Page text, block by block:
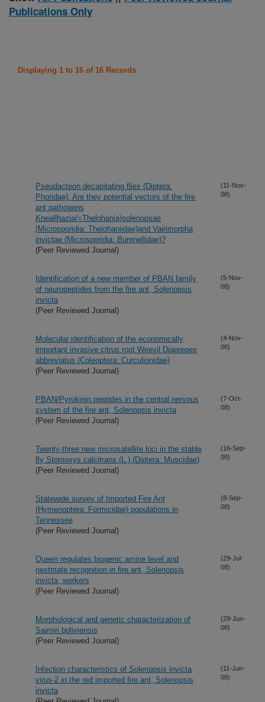
Publications Only
Displaying 1 to 16 of 16 Records
Pseudacteon decapitating flies (Diptera:
Phoridae): Are they potential vectors of the fire
ant pathogens
Kneallhazia(=Thelohania)solenopsae
(Microsporidia: Thelohaniidae)and Vairimorpha
invictae (Microsporidia: Burenellidae)?
(Peer Reviewed Journal)
(11-Nov-
08)
Identification of a new member of PBAN family
of neuropeptides from the fire ant, Solenopsis
invicta
(Peer Reviewed Journal)
(5-Nov-
08)
Molecular identification of the economically
important invasive citrus root Weevil Diaprepes
abbreviatus (Coleoptera: Curculionidae)
(Peer Reviewed Journal)
(4-Nov-
08)
PBAN/Pyrokinin peptides in the central nervous
system of the fire ant, Solenopsis invicta
(Peer Reviewed Journal)
(7-Oct-
08)
Twenty-three new microsatellite loci in the stable
fly Stomoxys calcitrans (L.) (Diptera: Muscidae)
(Peer Reviewed Journal)
(16-Sep-
08)
Statewide survey of Imported Fire Ant
(Hymenoptera: Formicidae) populations in
Tennessee
(Peer Reviewed Journal)
(8-Sep-
08)
Queen regulates biogenic amine level and
nestmate recognition in fire ant, Solenopsis
invicta, workers
(Peer Reviewed Journal)
(29-Jul-
08)
Morphological and genetic characterization of
Saimiri boliviensis
(Peer Reviewed Journal)
(29-Jun-
08)
Infection characteristics of Solenopsis invicta
virus-2 in the red imported fire ant, Solenopsis
invicta
(11-Jun-
08)